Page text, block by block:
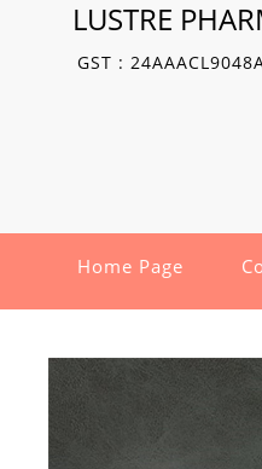
LUSTRE
GST :
Home Page